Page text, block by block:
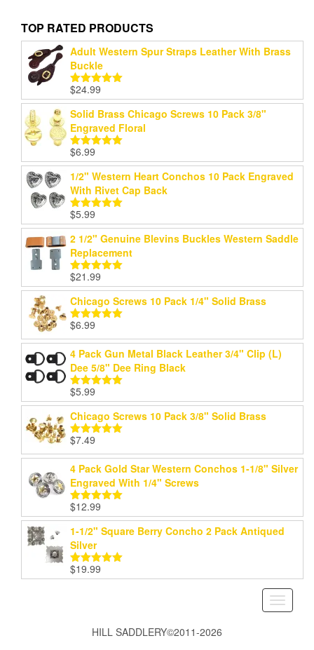
TOP RATED PRODUCTS
Adult Western Spur Straps Leather With Brass
Buckle
Rated5.00
out of 5
$24.99
Solid Brass Chicago Screws 10 Pack 3/8"
Engraved Floral
Rated
out of 5
$6.99
1/2" Western Heart Conchos 10 Pack Engraved
With Rivet Cap Back
Rated
out of 5
$5.99
2 1/2" Genuine Blevins Buckles Western Saddle
Replacement
Rated5.00
out of 5
$21.99
Chicago Screws 10 Pack 1/4" Solid Brass
Rated
out of 5
$6.99
4 Pack Gun Metal Black Leather 3/4" Clip (L)
Dee 5/8" Dee Ring Black
Rated
out of 5
$5.99
Chicago Screws 10 Pack 3/8" Solid Brass
Rated
out of 5
$7.49
4 Pack Gold Star Western Conchos 1-1/8" Silver
Engraved With 1/4" Screws
Rated5.00
out of 5
$12.99
1-1/2" Square Berry Concho 2 Pack Antiqued
Silver
Rated5.00
out of 5
$19.99
Toggle
HILL SADDLERY©2011-2026